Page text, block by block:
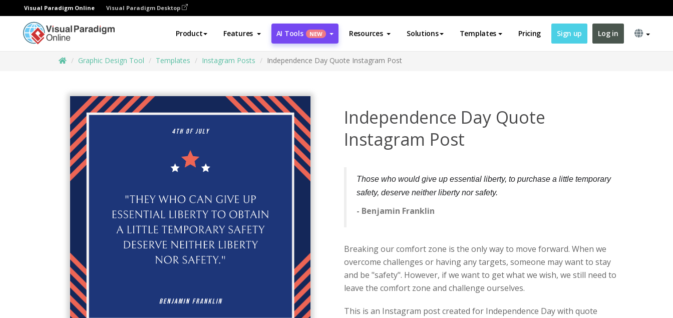
Visual Paradigm Online Visual Paradigm Desktop
Product Features AI Tools NEW Resources Solutions Templates Pricing Sign up Log in
Graphic Design Tool Templates Instagram Posts Independence Day Quote Instagram Post
Independence Day Quote
Instagram Post
Those who would give up essential liberty, to purchase a little temporary
safety, deserve neither liberty nor safety.
- Benjamin Franklin
Breaking our comfort zone is the only way to move forward. When we
overcome challenges or having any targets, someone may want to stay
and be "safety". However, if we want to get what we wish, we still need to
leave the comfort zone and challenge ourselves.
This is an Instagram post created for Independence Day with quote